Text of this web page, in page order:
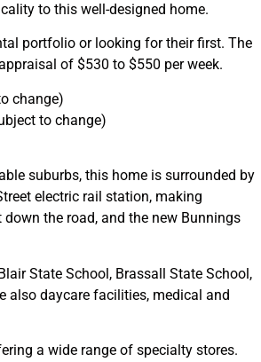
to this well-designed home.
portfolio or looking for their first. The
of $530 to $550 per week.
change)
to change)
suburbs, this home is surrounded by
electric rail station, making
the road, and the new Bunnings
State School, Brassall State School,
also daycare facilities, medical and
a wide range of specialty stores.